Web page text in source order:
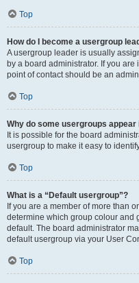
Top
How do I become a usergroup
A usergroup leader is usually
by a board administrator. If you
point of contact should be an
Top
Why do some usergroups
It is possible for the board
usergroup to make it easy to
Top
What is a “Default usergroup”?
If you are a member of more than
determine which group colour and
default. The board administrator
default usergroup via your User
Top